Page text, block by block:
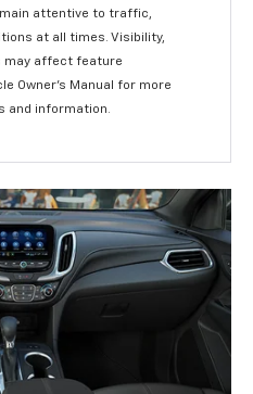
attentive to traffic,
at all times. Visibility,
may affect feature
Owner’s Manual for more
and information.